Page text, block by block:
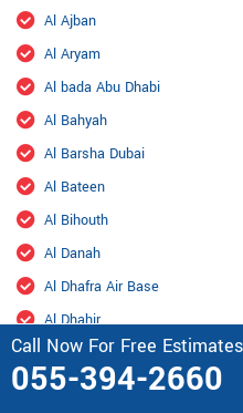
Call Now For Free
055-394-2660
Al Ajban
Al Aryam
Al bada Abu Dhabi
Al Bahyah
Al Barsha Dubai
Al Bateen
Al Bihouth
Al Danah
Al Dhafra Air Base
Al Dhahir
Al Falah
Al Faqa